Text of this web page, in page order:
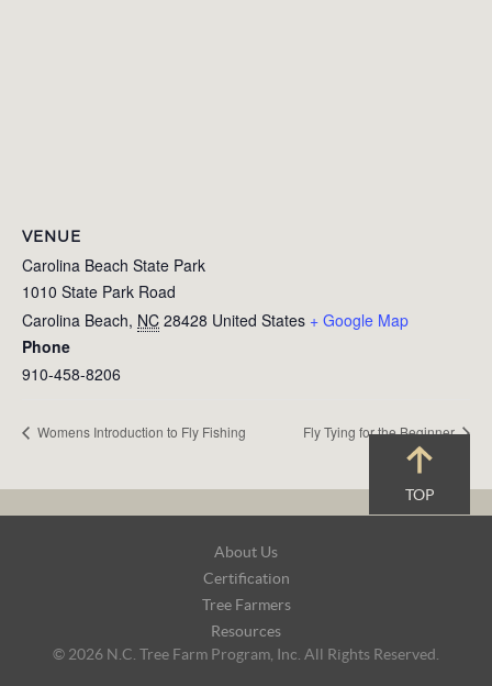
VENUE
Carolina Beach State Park
1010 State Park Road
Carolina Beach, NC 28428 United States + Google Map
Phone
910-458-8206
Womens Introduction to Fly Fishing Fly Tying for the Beginner
TOP
About Us
Certification
Tree Farmers
Resources
© 2026 N.C. Tree Farm Program, Inc. All Rights Reserved.